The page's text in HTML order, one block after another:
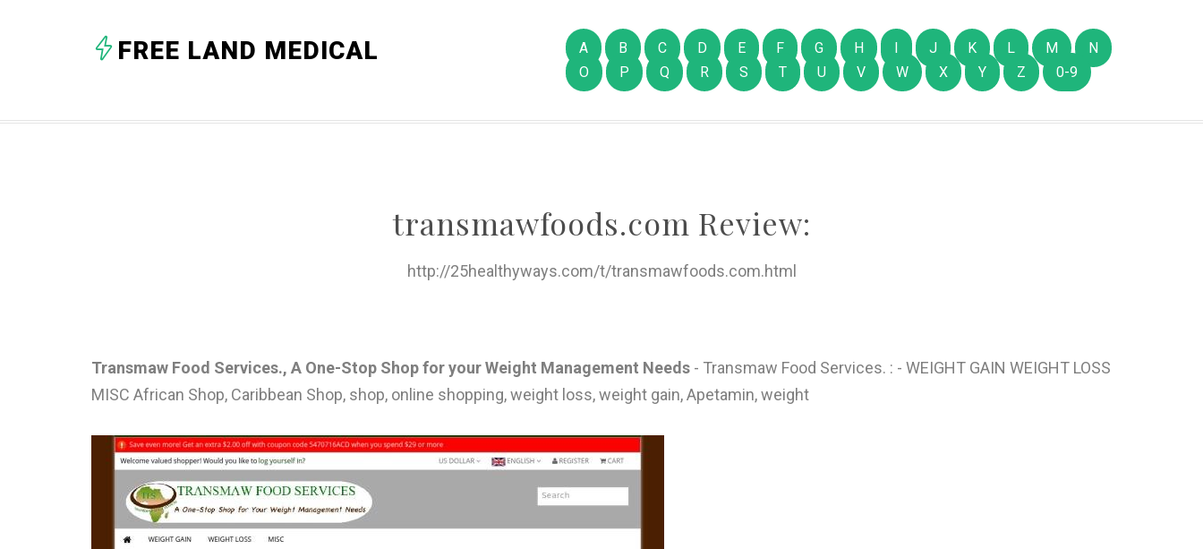
FREE LAND MEDICAL A B C D E F G H I J K L M
N
O
P Q R S T U V W X Y Z 0-9
transmawfoods.com Review:
http://25healthyways.com/t/transmawfoods.com.html
Transmaw Food Services., A One-Stop Shop for your Weight Management Needs - Transmaw Food Services. : - WEIGHT GAIN WEIGHT LOSS
MISC African Shop, Caribbean Shop, shop, online shopping, weight loss, weight gain, Apetamin, weight